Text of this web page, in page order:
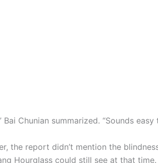
Bai Chunian summarized. “Sounds easy
the report didn’t mention the
Hourglass could still see at that time.